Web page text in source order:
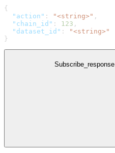
{
  "action"
: "<string>" ,
  "chain_id"
: 123 ,
  "dataset_id"
:
"<string>"
}
Subscribe_response